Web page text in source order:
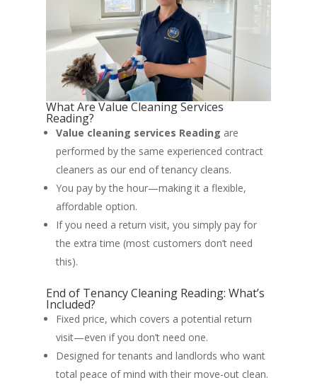
What Are Value Cleaning Services
Reading?
Value cleaning services Reading are
performed by the same experienced contract
cleaners as our end of tenancy cleans.
You pay by the hour—making it a flexible,
affordable option.
If you need a return visit, you simply pay for
the extra time (most customers don’t need
this).
End of Tenancy Cleaning Reading: What’s
Included?
Fixed price, which covers a potential return
visit—even if you don’t need one.
Designed for tenants and landlords who want
total peace of mind with their move-out clean.